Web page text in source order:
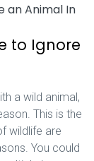
an Animal In
to Ignore
a wild animal,
This is the
wildlife are
You could